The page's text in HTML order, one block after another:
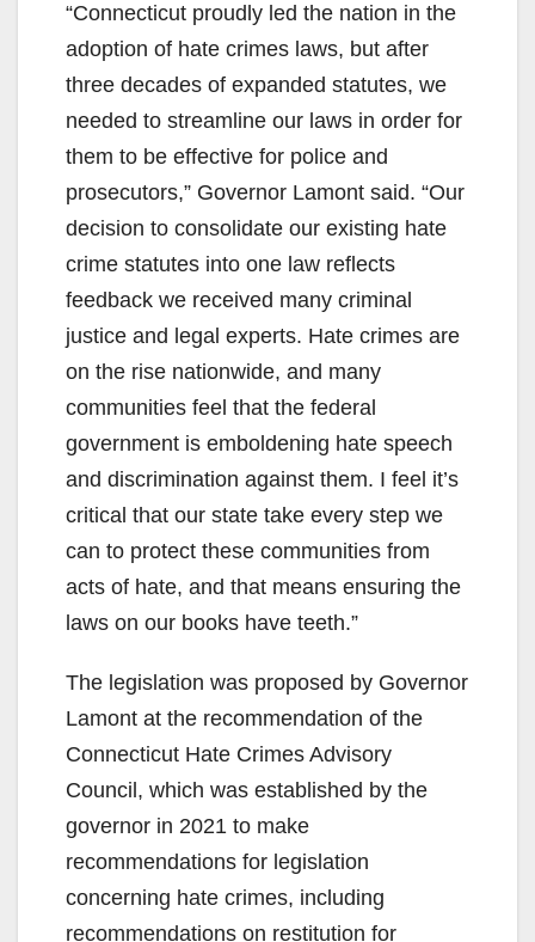
“Connecticut proudly led the nation in the
adoption of hate crimes laws, but after
three decades of expanded statutes, we
needed to streamline our laws in order for
them to be effective for police and
prosecutors,” Governor Lamont said. “Our
decision to consolidate our existing hate
crime statutes into one law reflects
feedback we received many criminal
justice and legal experts. Hate crimes are
on the rise nationwide, and many
communities feel that the federal
government is emboldening hate speech
and discrimination against them. I feel it’s
critical that our state take every step we
can to protect these communities from
acts of hate, and that means ensuring the
laws on our books have teeth.”
The legislation was proposed by Governor
Lamont at the recommendation of the
Connecticut Hate Crimes Advisory
Council, which was established by the
governor in 2021 to make
recommendations for legislation
concerning hate crimes, including
recommendations on restitution for